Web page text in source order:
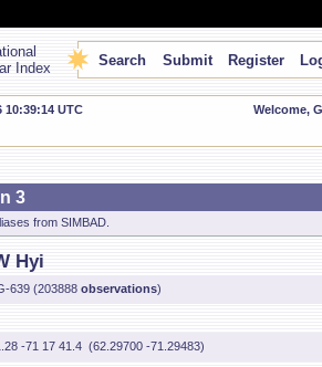
Index
Search Submit Register
10:39:15 UTC Welcome,
3
from SIMBAD.
Hyi
639 (203888 observations)
-71 17 41.4 (62.29700 -71.29483)